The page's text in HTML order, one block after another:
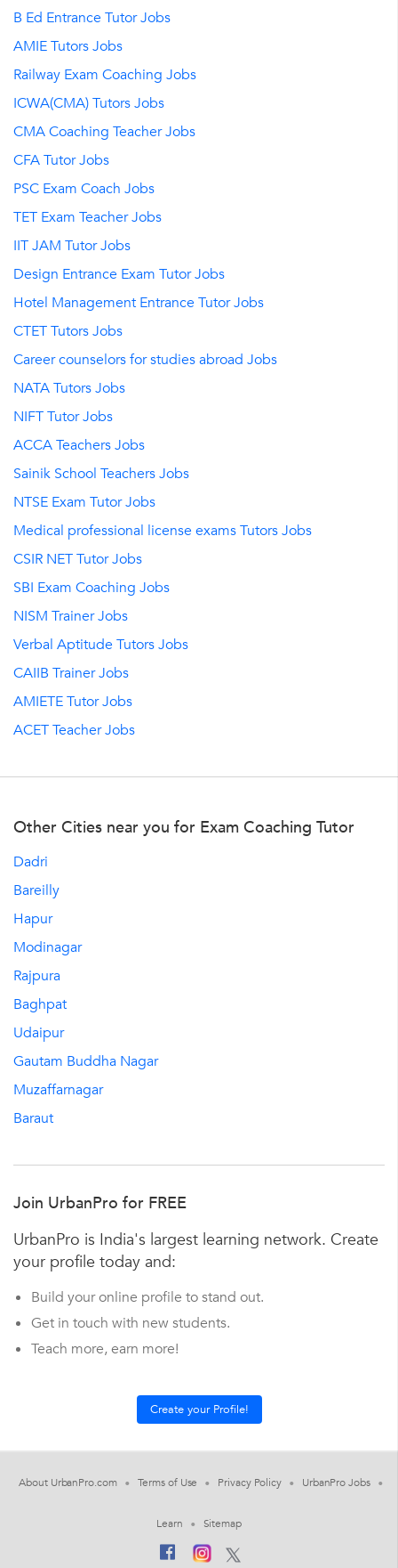
B Ed Entrance Tutor Jobs
AMIE Tutors Jobs
Railway Exam Coaching Jobs
ICWA(CMA) Tutors Jobs
CMA Coaching Teacher Jobs
CFA Tutor Jobs
PSC Exam Coach Jobs
TET Exam Teacher Jobs
IIT JAM Tutor Jobs
Design Entrance Exam Tutor Jobs
Hotel Management Entrance Tutor Jobs
CTET Tutors Jobs
Career counselors for studies abroad Jobs
NATA Tutors Jobs
NIFT Tutor Jobs
ACCA Teachers Jobs
Sainik School Teachers Jobs
NTSE Exam Tutor Jobs
Medical professional license exams Tutors Jobs
CSIR NET Tutor Jobs
SBI Exam Coaching Jobs
NISM Trainer Jobs
Verbal Aptitude Tutors Jobs
CAIIB Trainer Jobs
AMIETE Tutor Jobs
ACET Teacher Jobs
Other Cities near you for Exam Coaching Tutor
Dadri
Bareilly
Hapur
Modinagar
Rajpura
Baghpat
Udaipur
Gautam Buddha Nagar
Muzaffarnagar
Baraut
Join UrbanPro for FREE
UrbanPro is India's largest learning network. Create
your profile today and:
Build your online profile to stand out.
Get in touch with new students.
Teach more, earn more!
About UrbanPro.com Terms of Use Privacy Policy UrbanPro Jobs
Learn Sitemap